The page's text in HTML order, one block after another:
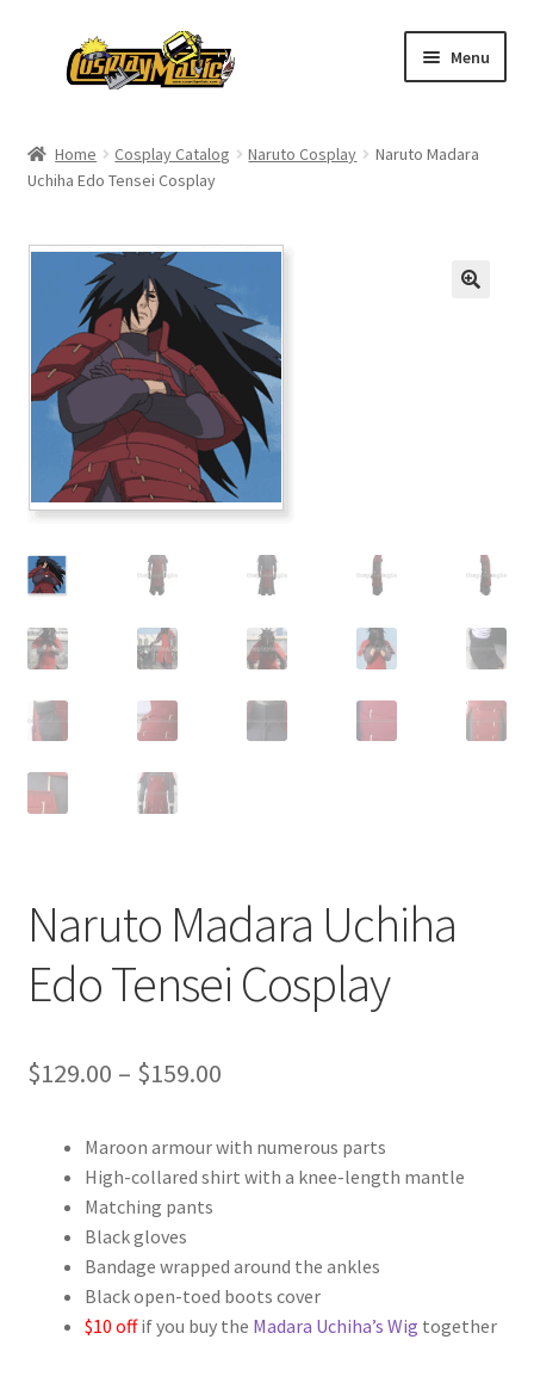
Menu
Men’s
Women’s
Catalog
Wigs
Size Chart
Customer Review & FAQs
Home Cosplay Catalog Naruto Cosplay
Naruto Madara
Uchiha Edo Tensei Cosplay
Naruto Madara Uchiha
Edo Tensei Cosplay
$129.00 – $159.00Price
$129.00
Maroon armour with numerous parts
High-collared shirt with a knee-length mantle
Matching pants
Black gloves
Bandage wrapped around the ankles
Black open-toed boots cover
$10 offif you buy the Madara Uchiha’s Wig together